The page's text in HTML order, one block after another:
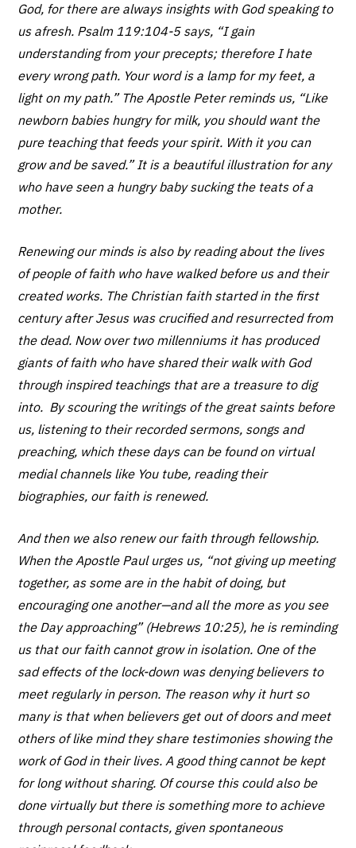
God, for there are always insights with God speaking to
us afresh. Psalm 119:104-5 says, “I gain
understanding from your precepts; therefore I hate
every wrong path. Your word is a lamp for my feet, a
light on my path.” The Apostle Peter reminds us, “Like
newborn babies hungry for milk, you should want the
pure teaching that feeds your spirit. With it you can
grow and be saved.” It is a beautiful illustration for any
who have seen a hungry baby sucking the teats of a
mother.
Renewing our minds is also by reading about the lives
of people of faith who have walked before us and their
created works. The Christian faith started in the first
century after Jesus was crucified and resurrected from
the dead. Now over two millenniums it has produced
giants of faith who have shared their walk with God
through inspired teachings that are a treasure to dig
into. By scouring the writings of the great saints before
us, listening to their recorded sermons, songs and
preaching, which these days can be found on virtual
medial channels like You tube, reading their
biographies, our faith is renewed.
And then we also renew our faith through fellowship.
When the Apostle Paul urges us, “not giving up meeting
together, as some are in the habit of doing, but
encouraging one another—and all the more as you see
the Day approaching” (Hebrews 10:25), he is reminding
us that our faith cannot grow in isolation. One of the
sad effects of the lock-down was denying believers to
meet regularly in person. The reason why it hurt so
many is that when believers get out of doors and meet
others of like mind they share testimonies showing the
work of God in their lives. A good thing cannot be kept
for long without sharing. Of course this could also be
done virtually but there is something more to achieve
through personal contacts, given spontaneous